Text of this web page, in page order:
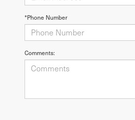
*Phone Number
Comments: